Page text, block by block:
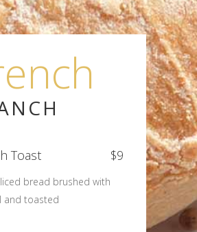
Toast $9
bread brushed with
and toasted